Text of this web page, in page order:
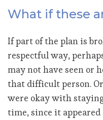
What if these
If part of the plan is
respectful way,
may not have seen or
that difficult person.
were okay with
time, since it